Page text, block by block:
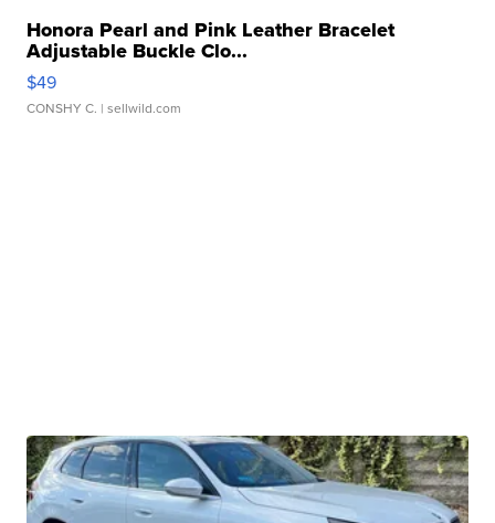
Honora Pearl and Pink Leather Bracelet
Adjustable Buckle Clo...
$49
CONSHY C. | sellwild.com